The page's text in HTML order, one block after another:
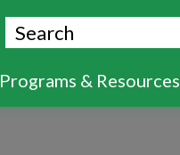
Search
Programs & Resources